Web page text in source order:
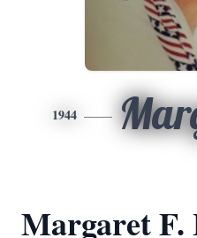
1944
Margaret F.